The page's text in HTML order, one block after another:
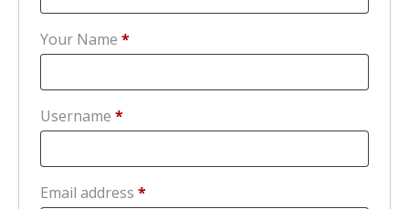
Your Name *
Username *Required
Email address *Required